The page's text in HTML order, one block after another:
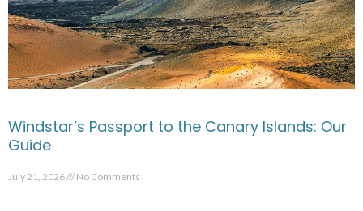
Windstar’s Passport to the Canary Islands: Our
Guide
July 21, 2026 No Comments